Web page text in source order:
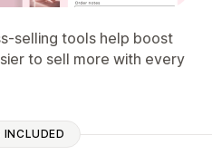
selling tools help boost
to sell more with every